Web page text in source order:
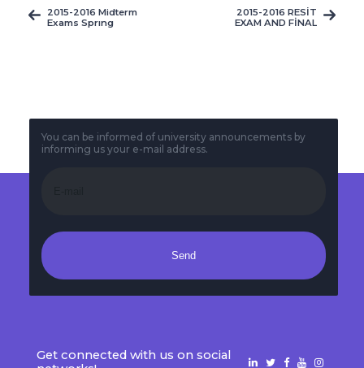
2015-2016 Midterm
Exams Sprıng
2015-2016 RESİT
EXAM AND FİNAL
You can be informed of university announcements by
informing us your e-mail address.
Send
Get connected with us on social